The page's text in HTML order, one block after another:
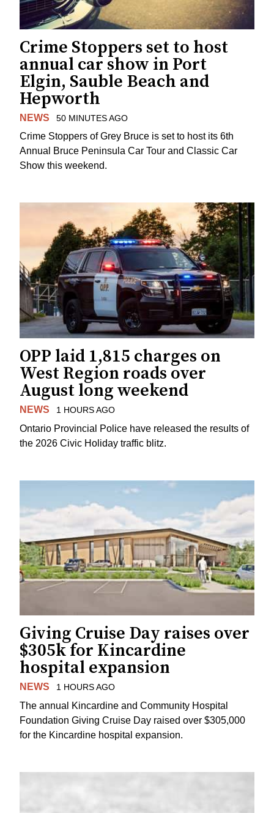
Crime Stoppers set to host
annual car show in Port
Elgin, Sauble Beach and
Hepworth
NEWS 50 MINUTES AGO
Crime Stoppers of Grey Bruce is set to host its 6th
Annual Bruce Peninsula Car Tour and Classic Car
Show this weekend.
OPP laid 1,815 charges on
West Region roads over
August long weekend
NEWS 1 HOURS AGO
Ontario Provincial Police have released the results of
the 2026 Civic Holiday traffic blitz.
Giving Cruise Day raises over
$305k for Kincardine
hospital expansion
NEWS 1 HOURS AGO
The annual Kincardine and Community Hospital
Foundation Giving Cruise Day raised over $305,000
for the Kincardine hospital expansion.